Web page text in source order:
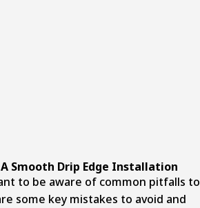
Smooth Drip Edge Installation
to be aware of common pitfalls to
some key mistakes to avoid and